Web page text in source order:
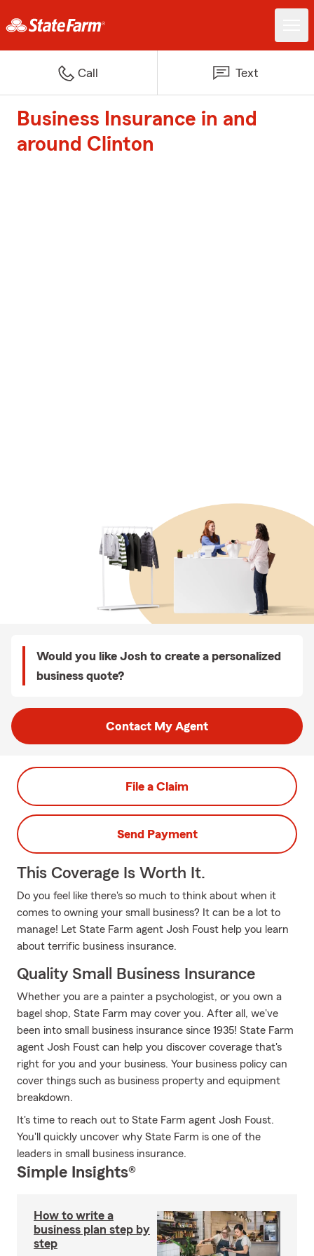
Call Text
Business Insurance in and
around Clinton
Would you like Josh to create a personalized
business quote?
Contact My Agent
File a Claim
Send Payment
This Coverage Is Worth It.
Do you feel like there's so much to think about when it
comes to owning your small business? It can be a lot to
manage! Let State Farm agent Josh Foust help you learn
about terrific business insurance.
Quality Small Business Insurance
Whether you are a painter a psychologist, or you own a
bagel shop, State Farm may cover you. After all, we've
been into small business insurance since 1935! State Farm
agent Josh Foust can help you discover coverage that's
right for you and your business. Your business policy can
cover things such as business property and equipment
breakdown.
It's time to reach out to State Farm agent Josh Foust.
You'll quickly uncover why State Farm is one of the
leaders in small business insurance.
Simple Insights®
How to write a
business plan step by
step